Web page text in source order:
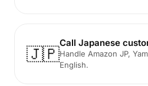
🇯🇵
Call Japanese
Handle Amazon JP,
English.